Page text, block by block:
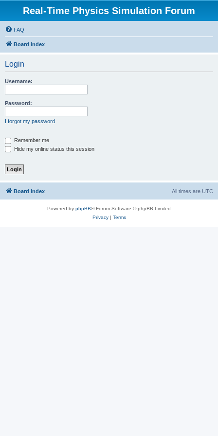
Real-Time Physics Simulation Forum
FAQ
Board index
Login
Username:
Password:
I forgot my password
Remember me
Hide my online status this session
Board index All times are UTC
Powered by phpBB® Forum Software © phpBB Limited
Privacy| Terms